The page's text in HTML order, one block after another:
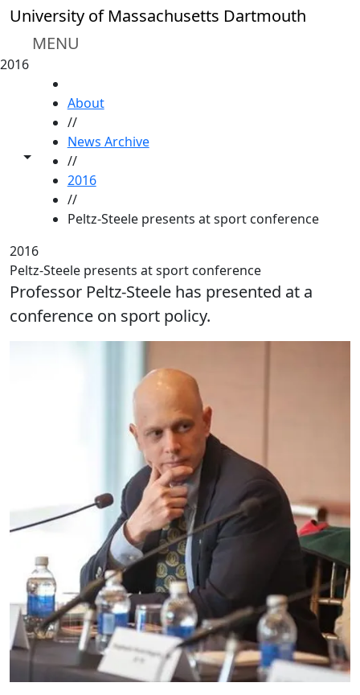
Skip to main content
University of Massachusetts Dartmouth
MENU
2016
Toggle share controls
About
//
News Archive
//
2016
//
Peltz-Steele presents at sport conference
2016
Peltz-Steele presents at sport conference
Professor Peltz-Steele has presented at a
conference on sport policy.